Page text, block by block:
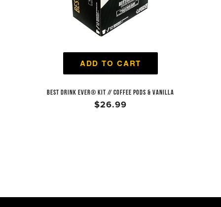
ADD TO CART
BEST DRINK EVER® KIT // COFFEE PODS & VANILLA
$26.99